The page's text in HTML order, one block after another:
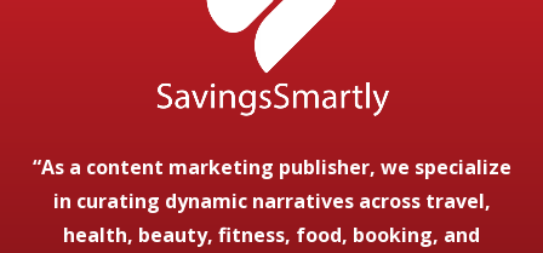
“As a content marketing publisher, we specialize
in curating dynamic narratives across travel,
health, beauty, fitness, food, booking, and